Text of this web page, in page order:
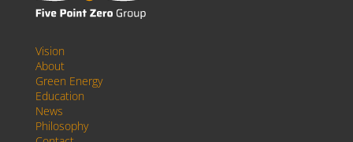
Vision
About
Green Energy
Education
News
Philosophy